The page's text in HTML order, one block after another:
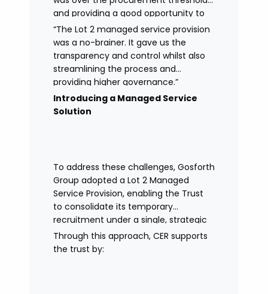
and providing a good opportunity to
streamline and gain control on
agency spend.
“The Lot 2 managed service provision
was a no-brainer. It gave us the
transparency and control whilst also
streamlining the process and
providing higher governance.”
Introducing a Managed Service
Solution
To address these challenges, Gosforth
Group adopted a Lot 2 Managed
Service Provision, enabling the Trust
to consolidate its temporary
recruitment under a single, strategic
solution.
Through this approach, CER supports
the trust by: